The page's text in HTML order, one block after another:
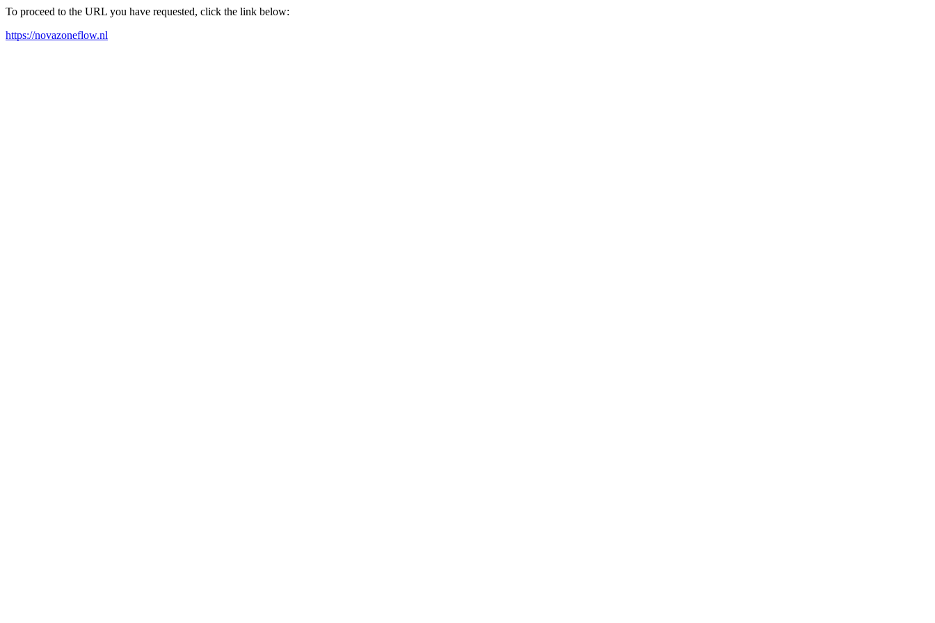
To proceed to the URL you have requested, click the link below:
https://novazoneflow.nl